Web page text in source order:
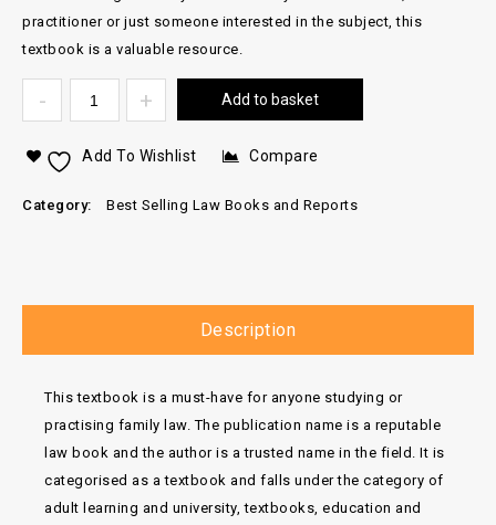
practitioner or just someone interested in the subject, this
textbook is a valuable resource.
Add to basket
Add To Wishlist Compare
Category: Best Selling Law Books and Reports
Description
This textbook is a must-have for anyone studying or
practising family law. The publication name is a reputable
law book and the author is a trusted name in the field. It is
categorised as a textbook and falls under the category of
adult learning and university, textbooks, education and